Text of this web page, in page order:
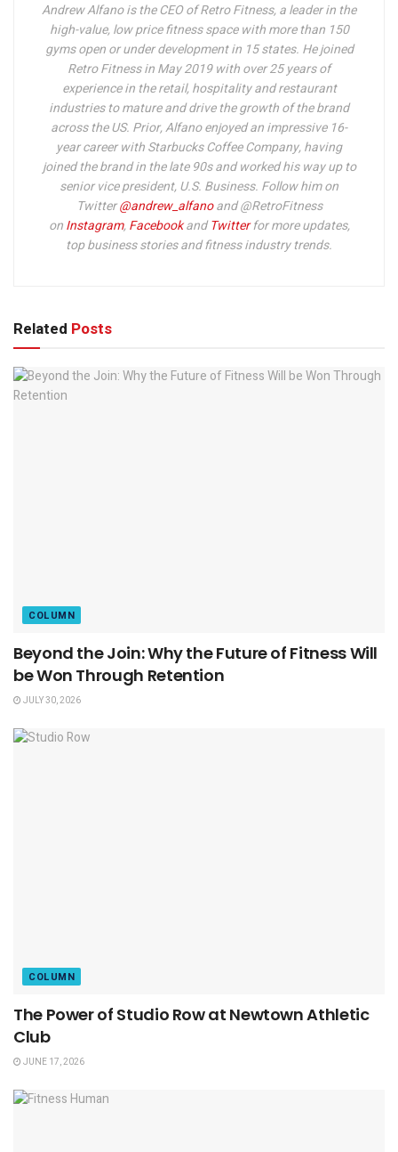
Andrew Alfano is the CEO of Retro Fitness, a leader in the
high-value, low price fitness space with more than 150
gyms open or under development in 15 states. He joined
Retro Fitness in May 2019 with over 25 years of
experience in the retail, hospitality and restaurant
industries to mature and drive the growth of the brand
across the US. Prior, Alfano enjoyed an impressive 16-
year career with Starbucks Coffee Company, having
joined the brand in the late 90s and worked his way up to
senior vice president, U.S. Business. Follow him on
Twitter@andrew_alfanoand @RetroFitness
onInstagram, FacebookandTwitterfor more updates,
top business stories and fitness industry trends.
Related Posts
COLUMN
Beyond the Join: Why the Future of Fitness Will
be Won Through Retention
JULY 30, 2026
COLUMN
The Power of Studio Row at Newtown Athletic
Club
JUNE 17, 2026